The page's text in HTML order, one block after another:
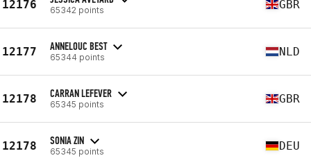
12176 65342 points GBR
12177 ANNELOUC BEST
65344 points NLD
12178 CARRAN LEFEVER
65345 points GBR
12178 SONIA ZIN
65345 points DEU